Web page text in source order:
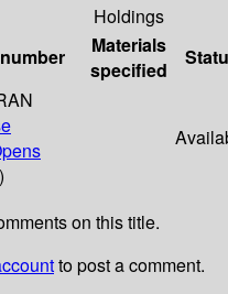
Holdings
Materials
specified
)
on this title.
to post a comment.